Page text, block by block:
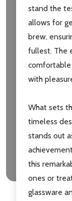
stand the
allows for
brew,
fullest. The
comfortable
with
What sets
timeless
stands out
this
ones or
glassware